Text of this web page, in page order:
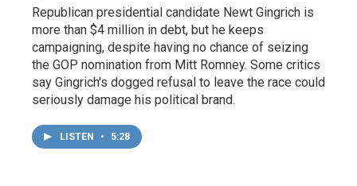
Republican presidential candidate Newt Gingrich is
more than $4 million in debt, but he keeps
campaigning, despite having no chance of seizing
the GOP nomination from Mitt Romney. Some critics
say Gingrich's dogged refusal to leave the race could
seriously damage his political brand.
LISTEN • 5:28